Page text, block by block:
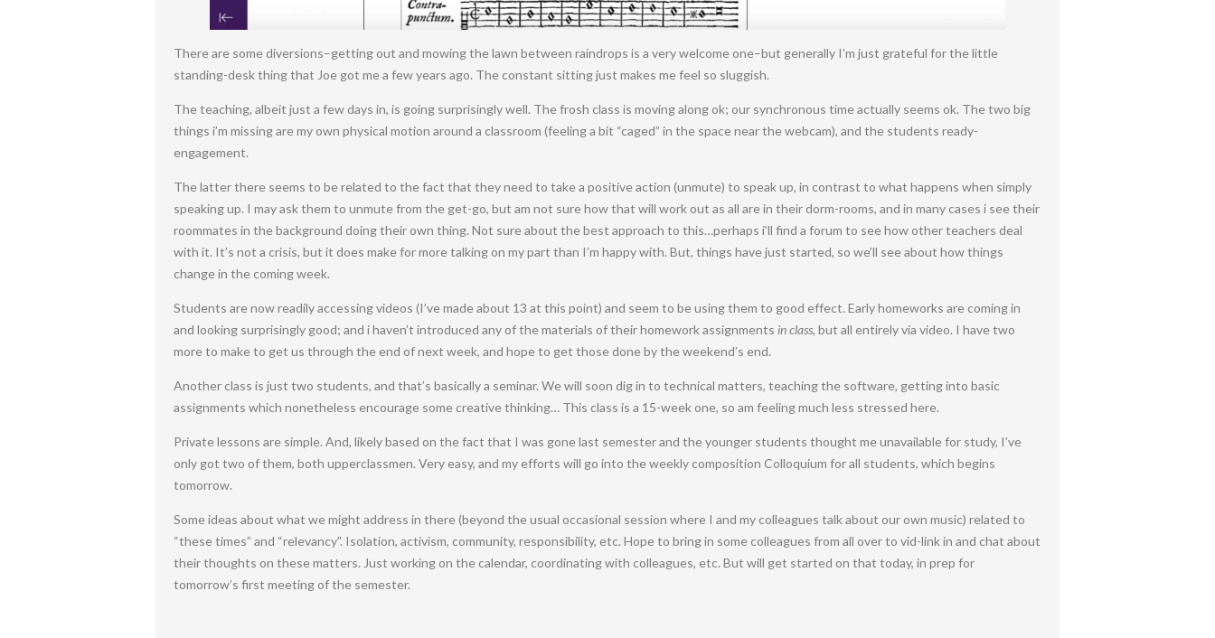
There are some diversions–getting out and mowing the lawn between raindrops is a very welcome one–but generally I’m just grateful for the little
standing-desk thing that Joe got me a few years ago. The constant sitting just makes me feel so sluggish.
The teaching, albeit just a few days in, is going surprisingly well. The frosh class is moving along ok; our synchronous time actually seems ok. The two big
things i’m missing are my own physical motion around a classroom (feeling a bit “caged” in the space near the webcam), and the students ready-
engagement.
The latter there seems to be related to the fact that they need to take a positive action (unmute) to speak up, in contrast to what happens when simply
speaking up. I may ask them to unmute from the get-go, but am not sure how that will work out as all are in their dorm-rooms, and in many cases i see their
roommates in the background doing their own thing. Not sure about the best approach to this…perhaps i’ll find a forum to see how other teachers deal
with it. It’s not a crisis, but it does make for more talking on my part than I’m happy with. But, things have just started, so we’ll see about how things
change in the coming week.
Students are now readily accessing videos (I’ve made about 13 at this point) and seem to be using them to good effect. Early homeworks are coming in
and looking surprisingly good; and i haven’t introduced any of the materials of their homework assignments in class, but all entirely via video. I have two
more to make to get us through the end of next week, and hope to get those done by the weekend’s end.
Another class is just two students, and that’s basically a seminar. We will soon dig in to technical matters, teaching the software, getting into basic
assignments which nonetheless encourage some creative thinking… This class is a 15-week one, so am feeling much less stressed here.
Private lessons are simple. And, likely based on the fact that I was gone last semester and the younger students thought me unavailable for study, I’ve
only got two of them, both upperclassmen. Very easy, and my efforts will go into the weekly composition Colloquium for all students, which begins
tomorrow.
Some ideas about what we might address in there (beyond the usual occasional session where I and my colleagues talk about our own music) related to
“these times” and “relevancy”. Isolation, activism, community, responsibility, etc. Hope to bring in some colleagues from all over to vid-link in and chat about
their thoughts on these matters. Just working on the calendar, coordinating with colleagues, etc. But will get started on that today, in prep for
tomorrow’s first meeting of the semester.